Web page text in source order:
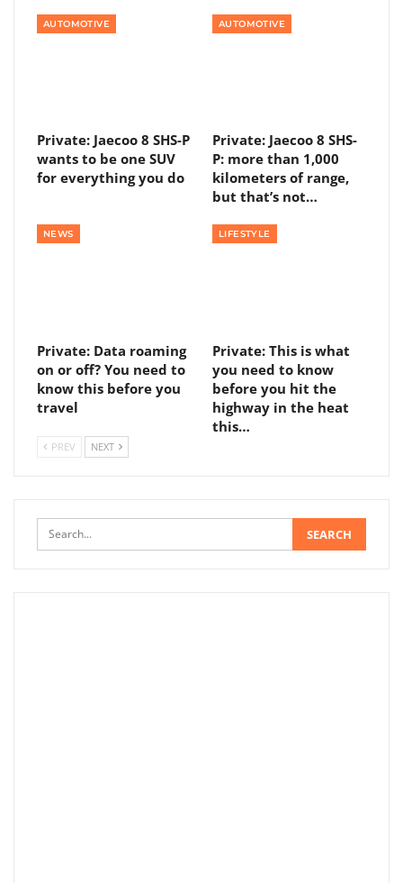
AUTOMOTIVE
Private: Jaecoo 8 SHS-P
wants to be one SUV
for everything you do
AUTOMOTIVE
Private: Jaecoo 8 SHS-
P: more than 1,000
kilometers of range,
but that’s not…
NEWS
Private: Data roaming
on or off? You need to
know this before you
travel
LIFESTYLE
Private: This is what
you need to know
before you hit the
highway in the heat
this…
PREV NEXT